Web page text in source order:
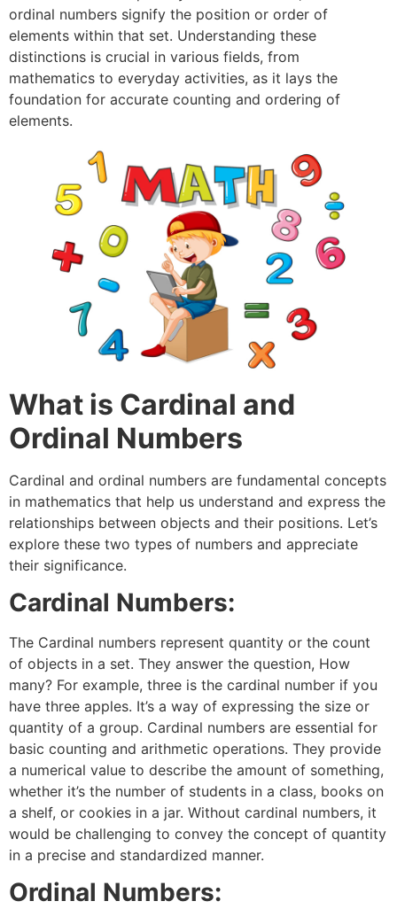
ordinal numbers signify the position or order of
elements within that set. Understanding these
distinctions is crucial in various fields, from
mathematics to everyday activities, as it lays the
foundation for accurate counting and ordering of
elements.
What is Cardinal and
Ordinal Numbers
Cardinal and ordinal numbers are fundamental concepts
in mathematics that help us understand and express the
relationships between objects and their positions. Let’s
explore these two types of numbers and appreciate
their significance.
Cardinal Numbers:
The Cardinal numbers represent quantity or the count
of objects in a set. They answer the question, How
many? For example, three is the cardinal number if you
have three apples. It’s a way of expressing the size or
quantity of a group. Cardinal numbers are essential for
basic counting and arithmetic operations. They provide
a numerical value to describe the amount of something,
whether it’s the number of students in a class, books on
a shelf, or cookies in a jar. Without cardinal numbers, it
would be challenging to convey the concept of quantity
in a precise and standardized manner.
Ordinal Numbers: